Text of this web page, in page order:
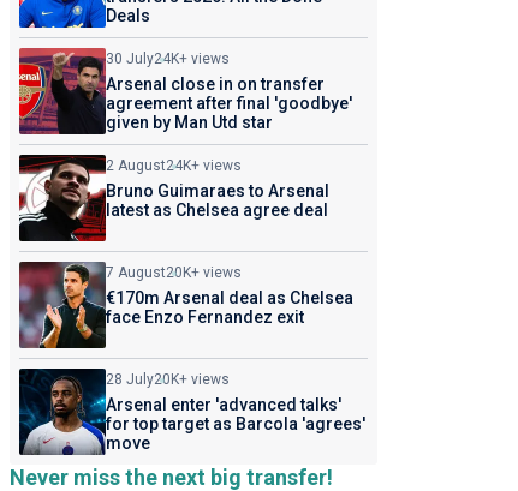
Deals
30 July24K+ views
Arsenal close in on transfer
agreement after final 'goodbye'
given by Man Utd star
2 August24K+ views
Bruno Guimaraes to Arsenal
latest as Chelsea agree deal
7 August20K+ views
€170m Arsenal deal as Chelsea
face Enzo Fernandez exit
28 July20K+ views
Arsenal enter 'advanced talks'
for top target as Barcola 'agrees'
move
Never miss the next big transfer!